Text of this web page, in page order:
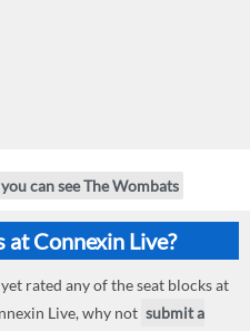
can see The Wombats
at Connexin Live?
rated any of the seat blocks at
Live, why not submit a